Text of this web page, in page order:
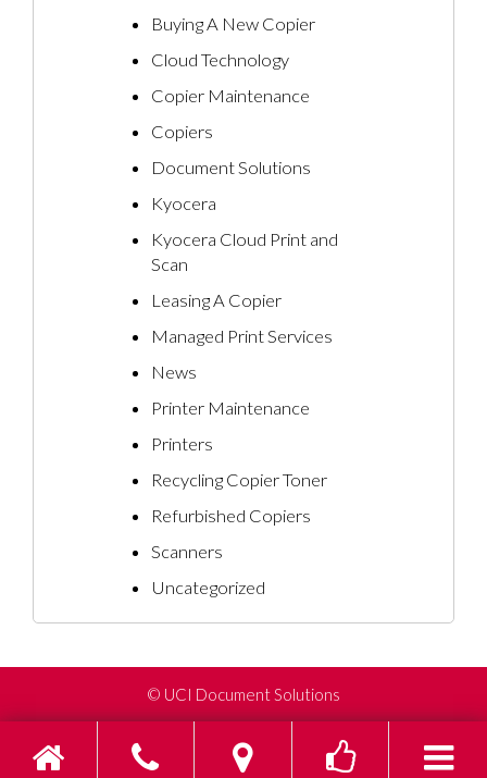
Home PhoneFind us on
Toggle
Buying A New Copier
Cloud Technology
Copier Maintenance
Copiers
Document Solutions
Kyocera
Kyocera Cloud Print and
Scan
Leasing A Copier
Managed Print Services
News
Printer Maintenance
Printers
Recycling Copier Toner
Refurbished Copiers
Scanners
Uncategorized
© UCI Document Solutions